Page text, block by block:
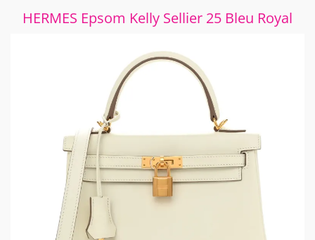
HERMES Epsom Kelly Sellier 25 Bleu Royal